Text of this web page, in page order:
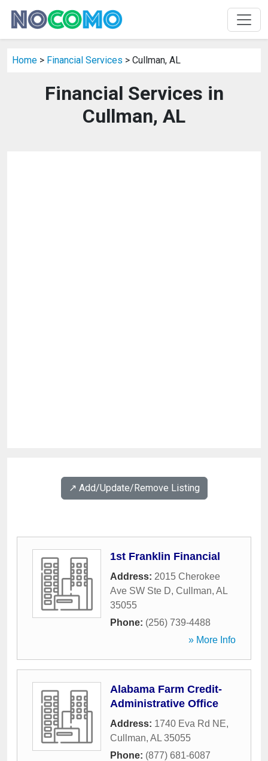
Home > Financial Services > Cullman, AL
Financial Services in
Cullman, AL
↗️ Add/Update/Remove Listing
1st Franklin Financial
Address: 2015 Cherokee
Ave SW Ste D, Cullman, AL
35055
Phone: (256) 739-4488
» More Info
Alabama Farm Credit-
Administrative Office
Address: 1740 Eva Rd NE,
Cullman, AL 35055
Phone: (877) 681-6087